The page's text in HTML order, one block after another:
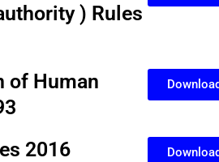
) Rules
of Human
2016